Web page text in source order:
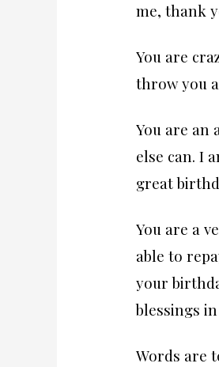
me, thank
You are
throw you
You are an
else can. I
great
You are a
able to
your
blessings
Words are